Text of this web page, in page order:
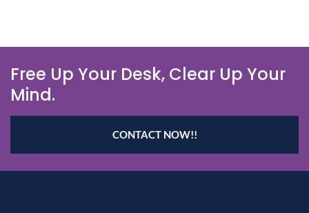
Free Up Your Desk, Clear Up Your
Mind.
CONTACT NOW!!